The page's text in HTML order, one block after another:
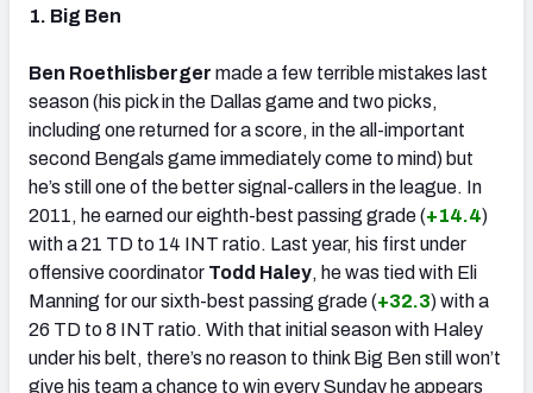
1. Big Ben
Ben Roethlisberger made a few terrible mistakes last
season (his pick in the Dallas game and two picks,
including one returned for a score, in the all-important
second Bengals game immediately come to mind) but
he’s still one of the better signal-callers in the league. In
2011, he earned our eighth-best passing grade (+14.4)
with a 21 TD to 14 INT ratio. Last year, his first under
offensive coordinator Todd Haley, he was tied with Eli
Manning for our sixth-best passing grade (+32.3) with a
26 TD to 8 INT ratio. With that initial season with Haley
under his belt, there’s no reason to think Big Ben still won’t
give his team a chance to win every Sunday he appears